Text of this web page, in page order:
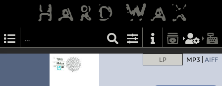
LP MP3 AIFF